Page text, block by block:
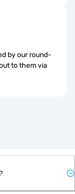
by our round-
to them via